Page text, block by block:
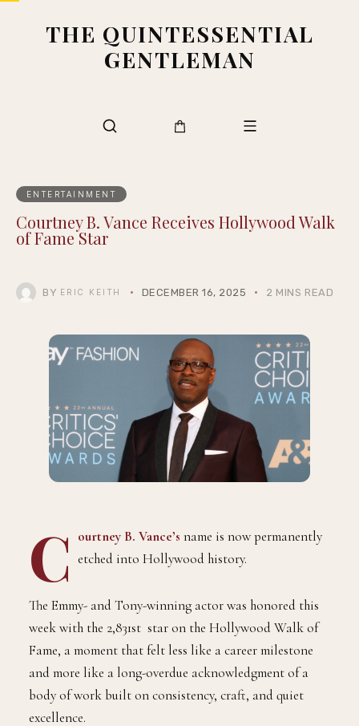
THE QUINTESSENTIAL
GENTLEMAN
ENTERTAINMENT
Courtney B. Vance Receives Hollywood Walk
of Fame Star
BY ERIC KEITH DECEMBER 16, 2025 2 MINS READ
C ourtney B. Vance’s name is now permanently
etched into Hollywood history.
The Emmy- and Tony-winning actor was honored this
week with the 2,831st star on the Hollywood Walk of
Fame, a moment that felt less like a career milestone
and more like a long-overdue acknowledgment of a
body of work built on consistency, craft, and quiet
excellence.